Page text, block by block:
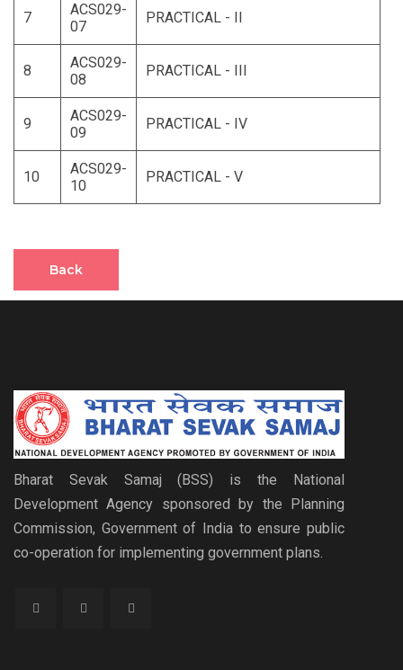
7
ACS029-
07
PRACTICAL - II
8
ACS029-
08
PRACTICAL - III
9
ACS029-
09
PRACTICAL - IV
10
ACS029-
10
PRACTICAL - V
Back
Bharat Sevak Samaj (BSS) is the National
Development Agency sponsored by the Planning
Commission, Government of India to ensure public
co-operation for implementing government plans.